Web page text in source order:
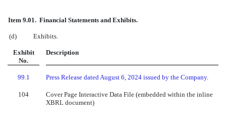
Item 9.01. Financial Statements and Exhibits.
(d) Exhibits.
Exhibit
No.
Description
99.1 Press Release dated August 6, 2024 issued by the Company.
104
Cover Page Interactive Data File (embedded within the inline
XBRL document)